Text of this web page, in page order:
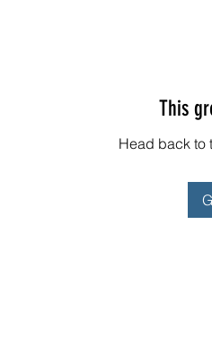
This
Head back to